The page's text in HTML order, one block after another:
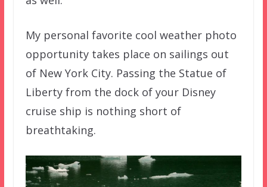
My personal favorite cool weather photo
opportunity takes place on sailings out
of New York City. Passing the Statue of
Liberty from the dock of your Disney
cruise ship is nothing short of
breathtaking.